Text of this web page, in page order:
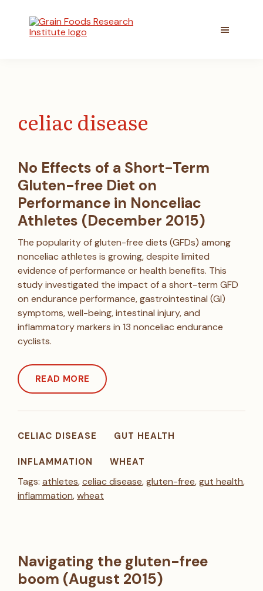
content
role
of
in
healthy
lifestyles
celiac disease
No Effects of a Short-Term
Gluten-free Diet on
Performance in Nonceliac
Athletes (December 2015)
The popularity of gluten-free diets (GFDs) among
nonceliac athletes is growing, despite limited
evidence of performance or health benefits. This
study investigated the impact of a short-term GFD
on endurance performance, gastrointestinal (GI)
symptoms, well-being, intestinal injury, and
inflammatory markers in 13 nonceliac endurance
cyclists.
READ MORE
CELIAC DISEASE GUT HEALTH
INFLAMMATION WHEAT
Tags: athletes,celiac disease,gluten-free,gut health,
inflammation,wheat
Navigating the gluten-free
boom (August 2015)